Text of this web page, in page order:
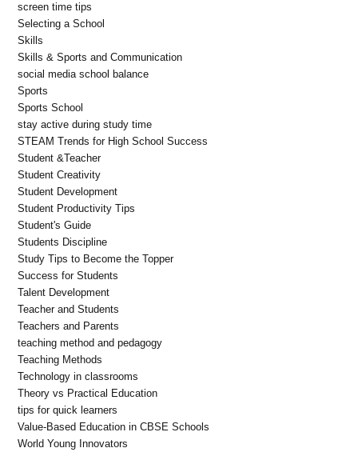
screen time tips
Selecting a School
Skills
Skills & Sports and Communication
social media school balance
Sports
Sports School
stay active during study time
STEAM Trends for High School Success
Student &Teacher
Student Creativity
Student Development
Student Productivity Tips
Student's Guide
Students Discipline
Study Tips to Become the Topper
Success for Students
Talent Development
Teacher and Students
Teachers and Parents
teaching method and pedagogy
Teaching Methods
Technology in classrooms
Theory vs Practical Education
tips for quick learners
Value-Based Education in CBSE Schools
World Young Innovators